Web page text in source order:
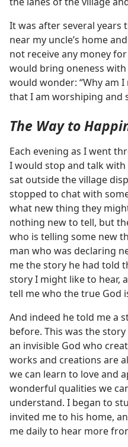
It was after several years
near my uncle’s home
not receive any money
would bring oneness
would wonder: “Why am
that I am worshiping and
The Way to
Each evening as I went
I would stop and talk
sat outside the village
stopped to chat with
what new thing they
nothing new to tell, but
who is telling some new
man who was declaring
me the story he had told
story I might like to hear,
tell me who the true God
And indeed he told me a
before. This was the
an invisible God who
works and creations are
we can learn to love and
wonderful qualities we
understand. I began to
invited me to his home,
me daily to hear more